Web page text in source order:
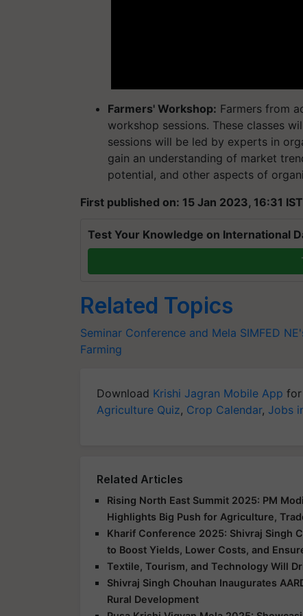
Farmers' Workshop: Farmers from
workshop sessions. These classes
sessions will be led by experts in
gain an understanding of market
potential, and other aspects of
First published on: 15 Jan 2023, 16:31 IST
Test Your Knowledge on International
Related Topics
Seminar Conference and Mela SIMFED
Farming
Download Krishi Jagran Mobile App for
Agriculture Quiz, Crop Calendar, Jobs
Related Articles
Rising North East Summit 2025: PM
Highlights Big Push for Agriculture,
Kharif Conference 2025: Shivraj Singh
to Boost Yields, Lower Costs, and
Textile, Tourism, and Technology Will
Shivraj Singh Chouhan Inaugurates
Rural Development